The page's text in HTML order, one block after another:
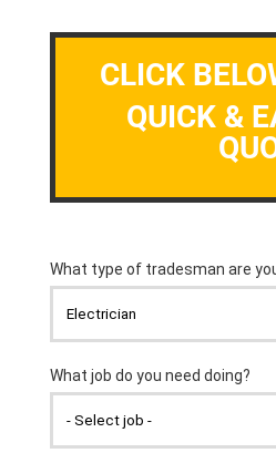
CLICK
QUICK &